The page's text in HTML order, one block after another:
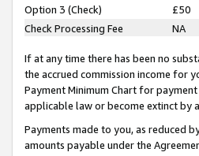
Option 3 (Check)
£50
Check Processing Fee
NA
If at any time there has been no
the accrued commission income for
Payment Minimum Chart for
applicable law or become extinct
Payments made to you, as reduced
amounts payable under the